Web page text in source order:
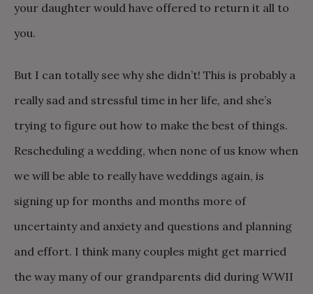
your daughter would have offered to return it all to
you.
But I can totally see why she didn’t! This is probably a
really sad and stressful time in her life, and she’s
trying to figure out how to make the best of things.
Rescheduling a wedding, when none of us know when
we will be able to really have weddings again, is
signing up for months and months more of
uncertainty and anxiety and questions and planning
and effort. I think many couples might get married
the way many of our grandparents did during WWII